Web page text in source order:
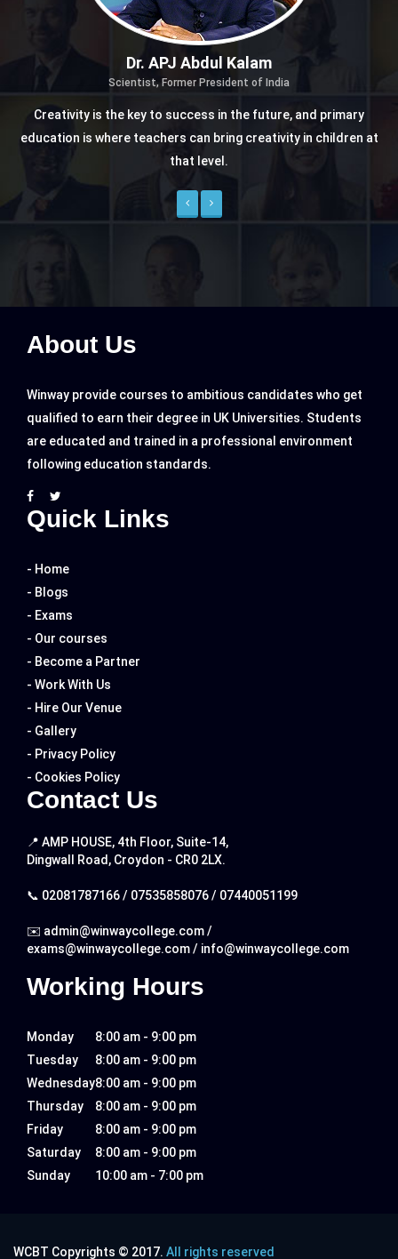
and primary
in children at
Nelson Mandela
Former President of South Africa
"Education is the most powerful weapon which
Previous
Next
About Us
Winway provide courses to ambitious candidates who get
qualified to earn their degree in UK Universities. Students
are educated and trained in a professional environment
following education standards.
Quick Links
- Home
- Blogs
- Exams
- Our courses
- Become a Partner
- Work With Us
- Hire Our Venue
- Gallery
- Privacy Policy
- Cookies Policy
Contact Us
📍 AMP HOUSE, 4th Floor, Suite-14,
Dingwall Road, Croydon - CR0 2LX.
📞 02081787166/ 07535858076/ 07440051199
✉️ admin@winwaycollege.com/
exams@winwaycollege.com/ info@winwaycollege.com
Working Hours
Monday
8:00 am - 9:00 pm
Tuesday
8:00 am - 9:00 pm
Wednesday8:00 am - 9:00 pm
Thursday
8:00 am - 9:00 pm
Friday
8:00 am - 9:00 pm
Saturday
8:00 am - 9:00 pm
Sunday
10:00 am - 7:00 pm
WCBT Copyrights © 2017. All rights reserved